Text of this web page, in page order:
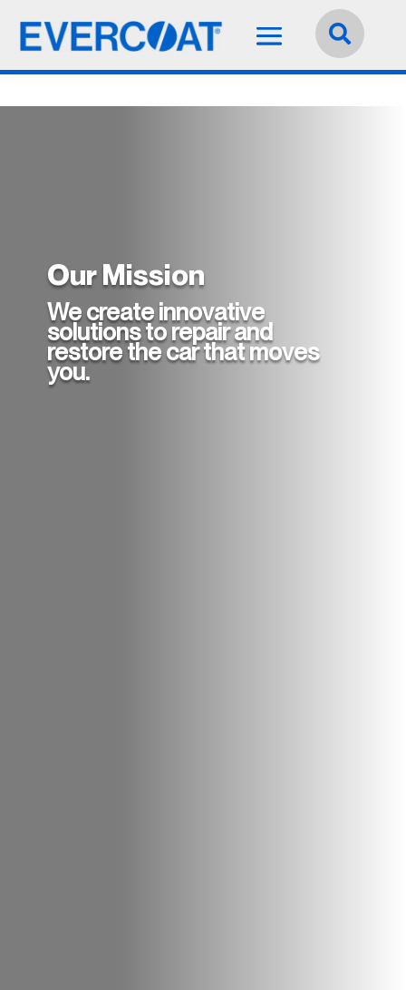
English


Our Mission
We create innovative
solutions to repair and
restore the car that moves
you.